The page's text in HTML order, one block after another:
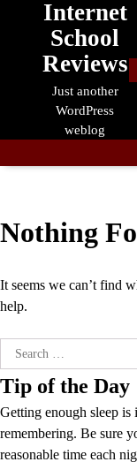
Internet
School
Reviews
Just another
WordPress
weblog
Nothing
It seems we can’t find
help.
Search
for:
Tip of the Day
Getting enough sleep
remembering. Be sure
reasonable time each